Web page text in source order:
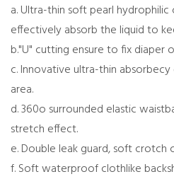
a. Ultra-thin soft pearl
effectively absorb the liquid to
b."U" cutting ensure to fix diaper
c. Innovative ultra-thin
area.
d. 360o surrounded elastic
stretch effect.
e. Double leak guard, soft crotch
f. Soft waterproof clothlike